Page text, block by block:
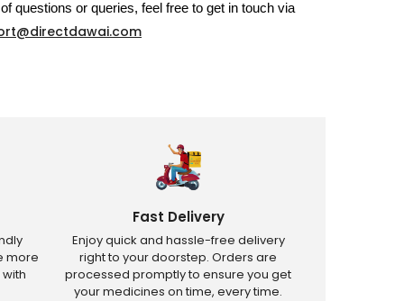
questions or queries, feel free to get in touch via
more
Fast Delivery
Enjoy quick and hassle-free delivery
right to your doorstep. Orders are
processed promptly to ensure you get
your medicines on time, every time.